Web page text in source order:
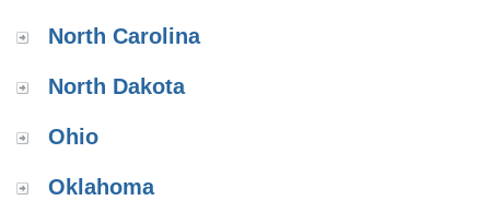
North Carolina
North Dakota
Ohio
Oklahoma